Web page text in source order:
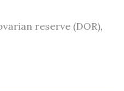
reserve (DOR),